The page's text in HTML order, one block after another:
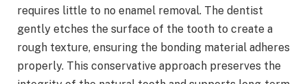
requires little to no enamel removal. The dentist
gently etches the surface of the tooth to create a
rough texture, ensuring the bonding material adheres
properly. This conservative approach preserves the